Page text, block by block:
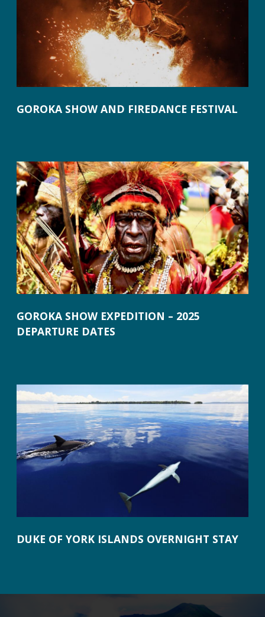
GOROKA SHOW AND FIREDANCE FESTIVAL
GOROKA SHOW EXPEDITION – 2025
DEPARTURE DATES
DUKE OF YORK ISLANDS OVERNIGHT STAY